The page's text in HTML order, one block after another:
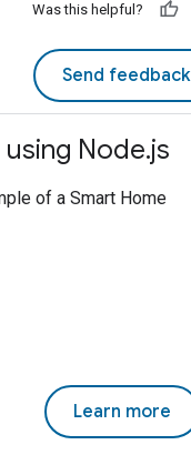
Was this helpful?
Send feedback
Node.js
of a Smart Home
Learn more